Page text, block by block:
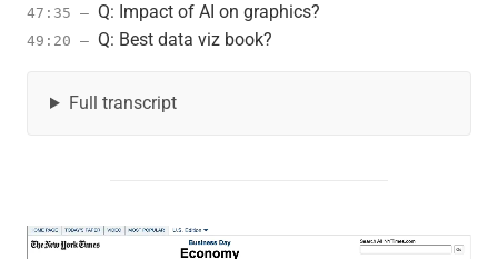
47:35 – Q: Impact of AI on graphics?
49:20 – Q: Best data viz book?
Full transcript